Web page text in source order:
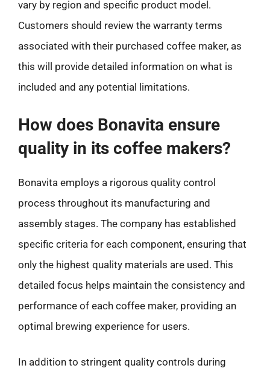
vary by region and specific product model.
Customers should review the warranty terms
associated with their purchased coffee maker, as
this will provide detailed information on what is
included and any potential limitations.
How does Bonavita ensure
quality in its coffee makers?
Bonavita employs a rigorous quality control
process throughout its manufacturing and
assembly stages. The company has established
specific criteria for each component, ensuring that
only the highest quality materials are used. This
detailed focus helps maintain the consistency and
performance of each coffee maker, providing an
optimal brewing experience for users.
In addition to stringent quality controls during